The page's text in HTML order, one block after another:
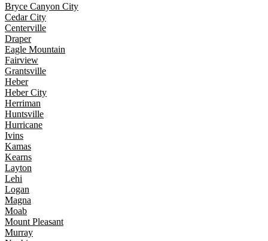
Bryce Canyon City
Cedar City
Centerville
Draper
Eagle Mountain
Fairview
Grantsville
Heber
Heber City
Herriman
Huntsville
Hurricane
Ivins
Kamas
Kearns
Layton
Lehi
Logan
Magna
Moab
Mount Pleasant
Murray